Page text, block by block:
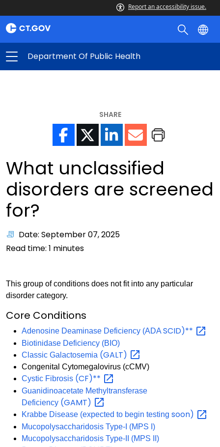
Report an accessibility issue.
Department Of Public Health
SHARE
What unclassified
disorders are screened
for?
Date: September 07, 2025
Read time: 1 minutes
This group of conditions does not fit into any particular
disorder category.
Core Conditions
Adenosine Deaminase Deficiency (ADA SCID)**
Biotinidase Deficiency (BIO)
Classic Galactosemia (GALT)
Congenital Cytomegalovirus (cCMV)
Cystic Fibrosis (CF)**
Guanidinoacetate Methyltransferase
Deficiency (GAMT)
Krabbe Disease (expected to begin testing soon)
Mucopolysaccharidosis Type-I (MPS I)
Mucopolysaccharidosis Type-II (MPS II)